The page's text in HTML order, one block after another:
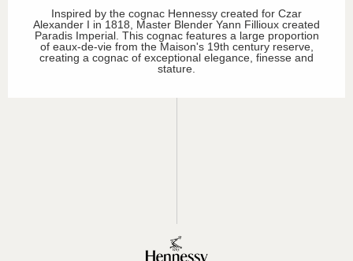
Inspired by the cognac Hennessy created for Czar
Alexander I in 1818, Master Blender Yann Fillioux created
Paradis Imperial. This cognac features a large proportion
of eaux-de-vie from the Maison's 19th century reserve,
creating a cognac of exceptional elegance, finesse and
stature.